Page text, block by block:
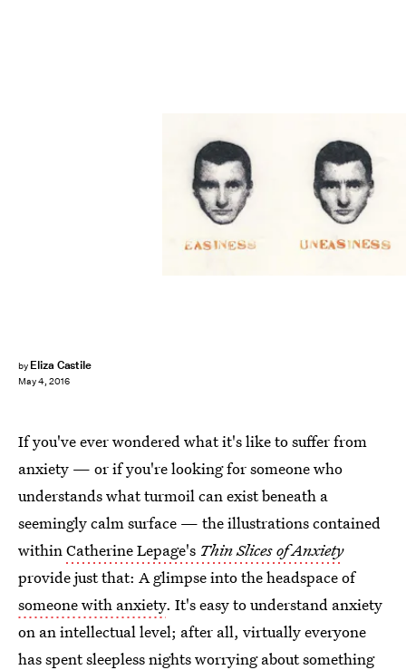
by Eliza Castile
May 4, 2016
If you've ever wondered what it's like to suffer from
anxiety — or if you're looking for someone who
understands what turmoil can exist beneath a
seemingly calm surface — the illustrations contained
withinCatherine Lepage's Thin Slices of Anxiety
provide just that: A glimpse into the headspace of
someone with anxiety. It's easy to understand anxiety
on an intellectual level; after all, virtually everyone
has spent sleepless nights worrying about something